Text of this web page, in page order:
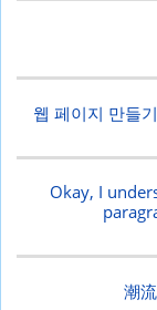
웹 페이지 만들
Okay, I
潮